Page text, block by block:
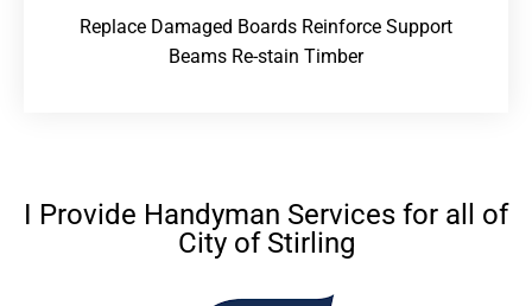
Replace Damaged Boards Reinforce Support
Beams Re-stain Timber
I Provide Handyman Services for all of
City of Stirling